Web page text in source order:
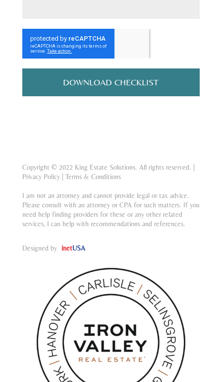
DOWNLOAD CHECKLIST
Copyright © 2022 King Estate Solutions. All rights reserved. |
Privacy Policy| Terms & Conditions
I am not an attorney and cannot provide legal or tax advice.
Please consult with an attorney or CPA for such matters. If you
need help finding providers for these or any other related
services, I can help with recommendations and references.
Designed by inetUSA